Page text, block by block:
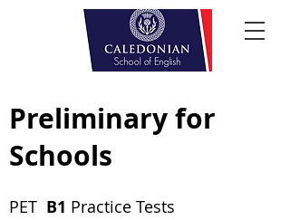
Preliminary for
Schools
PET B1 Practice Tests